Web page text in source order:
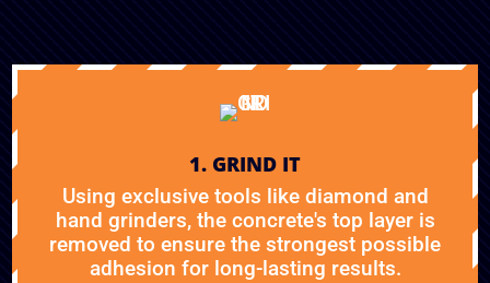
1. GRIND IT
Using exclusive tools like diamond and
hand grinders, the concrete's top layer is
removed to ensure the strongest possible
adhesion for long-lasting results.